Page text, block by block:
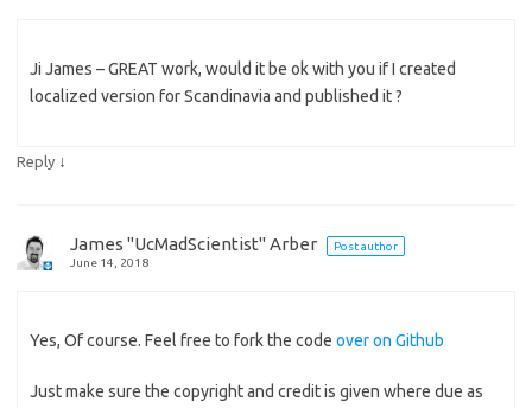
Ji James – GREAT work, would it be ok with you if I created
localized version for Scandinavia and published it ?
Reply ↓
James "UcMadScientist" Arber
Post author
June 14, 2018
Yes, Of course. Feel free to fork the code over on Github
Just make sure the copyright and credit is given where due as